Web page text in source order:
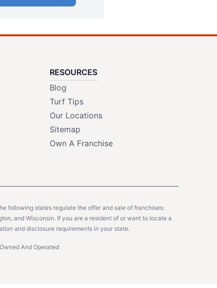
RESOURCES
Blog
Turf Tips
Our Locations
Sitemap
Own A Franchise
following states regulate the offer and sale of franchises:
and Wisconsin. If you are a resident of or want to locate a
and disclosure requirements in your state.
And Operated